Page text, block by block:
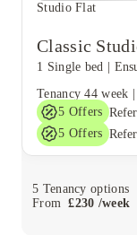
Studio Flat
Classic
1 Single bed
Tenancy 44 week
5 Offers
5 Offers
5 Tenancy options
From
£230 /week